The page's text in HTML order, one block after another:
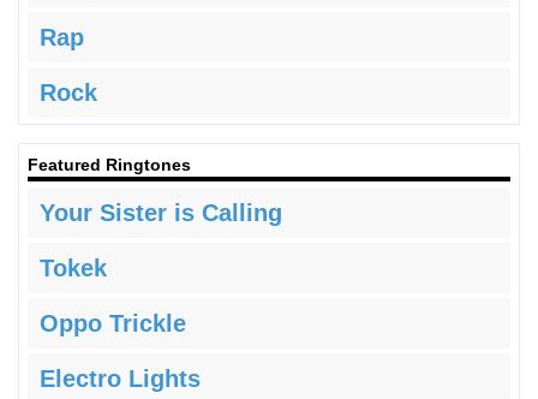
Rap
Rock
Featured Ringtones
Your Sister is Calling
Tokek
Oppo Trickle
Electro Lights